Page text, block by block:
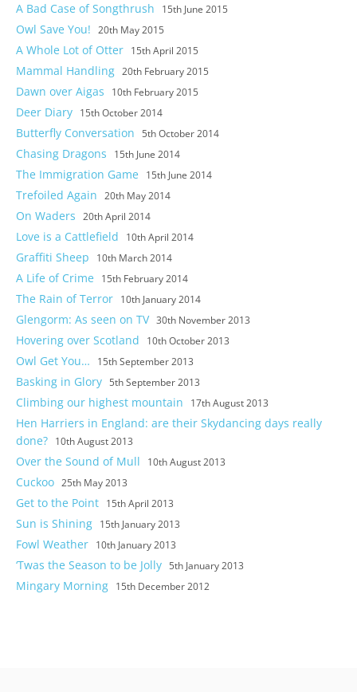
A Bad Case of Songthrush 15th June 2015
Owl Save You! 20th May 2015
A Whole Lot of Otter 15th April 2015
Mammal Handling 20th February 2015
Dawn over Aigas 10th February 2015
Deer Diary 15th October 2014
Butterfly Conversation 5th October 2014
Chasing Dragons 15th June 2014
The Immigration Game 15th June 2014
Trefoiled Again 20th May 2014
On Waders 20th April 2014
Love is a Cattlefield 10th April 2014
Graffiti Sheep 10th March 2014
A Life of Crime 15th February 2014
The Rain of Terror 10th January 2014
Glengorm: As seen on TV 30th November 2013
Hovering over Scotland 10th October 2013
Owl Get You… 15th September 2013
Basking in Glory 5th September 2013
Climbing our highest mountain 17th August 2013
Hen Harriers in England: are their Skydancing days really
done? 10th August 2013
Over the Sound of Mull 10th August 2013
Cuckoo 25th May 2013
Get to the Point 15th April 2013
Sun is Shining 15th January 2013
Fowl Weather 10th January 2013
‘Twas the Season to be Jolly 5th January 2013
Mingary Morning 15th December 2012